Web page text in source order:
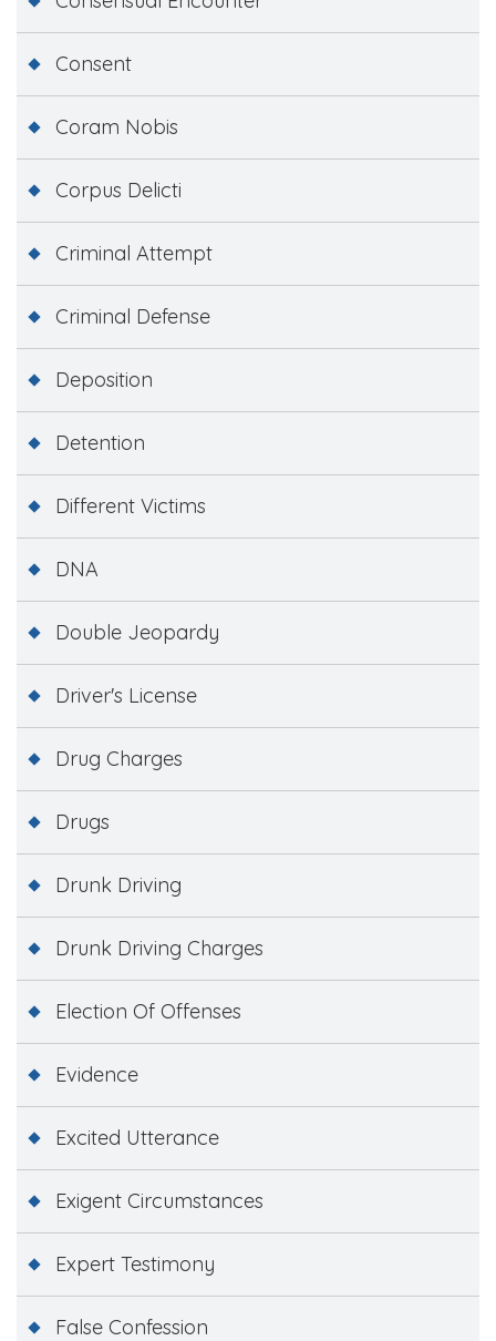
Consent
Coram Nobis
Corpus Delicti
Criminal Attempt
Criminal Defense
Deposition
Detention
Different Victims
DNA
Double Jeopardy
Driver's License
Drug Charges
Drugs
Drunk Driving
Drunk Driving Charges
Election Of Offenses
Evidence
Excited Utterance
Exigent Circumstances
Expert Testimony
False Confession